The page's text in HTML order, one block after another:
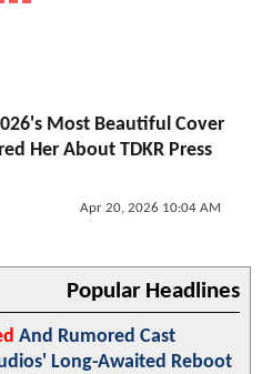
Most Beautiful Cover
Her About TDKR Press
Apr 20, 2026 10:04 AM
Popular Headlines
And Rumored Cast
Long-Awaited Reboot